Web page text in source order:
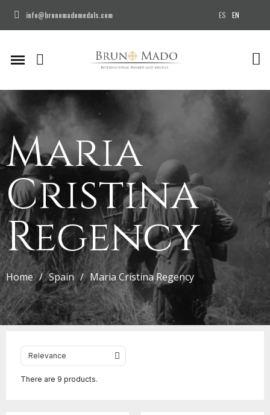
info@brunomadomedals.com ES EN
Maria
Cristina
Regency
Home Spain Maria Cristina Regency
There are 9 products.